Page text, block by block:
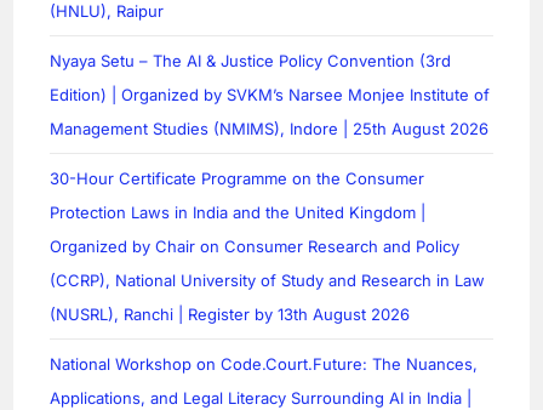
(HNLU), Raipur
Nyaya Setu – The AI & Justice Policy Convention (3rd
Edition) | Organized by SVKM’s Narsee Monjee Institute of
Management Studies (NMIMS), Indore | 25th August 2026
30-Hour Certificate Programme on the Consumer
Protection Laws in India and the United Kingdom |
Organized by Chair on Consumer Research and Policy
(CCRP), National University of Study and Research in Law
(NUSRL), Ranchi | Register by 13th August 2026
National Workshop on Code.Court.Future: The Nuances,
Applications, and Legal Literacy Surrounding AI in India |